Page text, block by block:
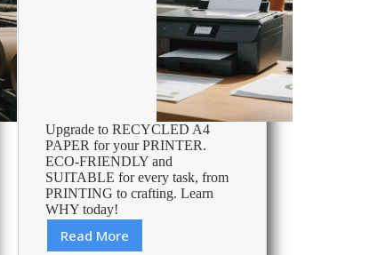
Upgrade to RECYCLED A4
PAPER for your PRINTER.
ECO-FRIENDLY and
SUITABLE for every task, from
PRINTING to crafting. Learn
WHY today!
Read More
Save